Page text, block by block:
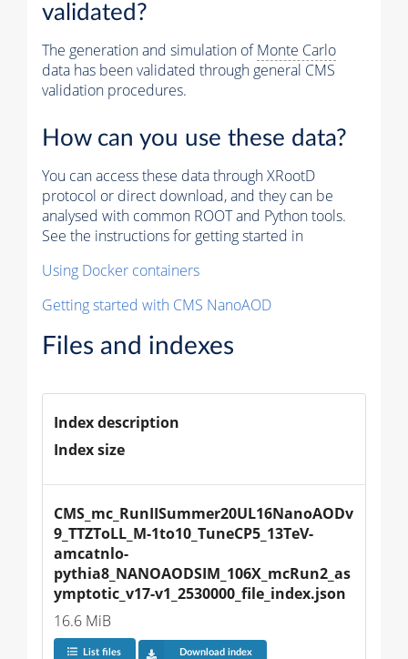
validated?
The generation and simulation ofMonte Carlo
data has been validated through general CMS
validation procedures.
How can you use these data?
You can access these data through XRootD
protocol or direct download, and they can be
analysed with common ROOT and Python tools.
See the instructions for getting started in
Using Docker containers
Getting started with CMS NanoAOD
Files and indexes
Index description
Index size
CMS_mc_RunIISummer20UL16NanoAODv
9_TTZToLL_M-1to10_TuneCP5_13TeV-
amcatnlo-
pythia8_NANOAODSIM_106X_mcRun2_as
ymptotic_v17-v1_2530000_file_index.json
16.6 MiB
List files Download index